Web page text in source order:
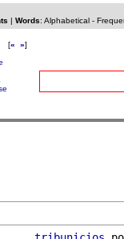
| Words: Alphabetical-
[« »]